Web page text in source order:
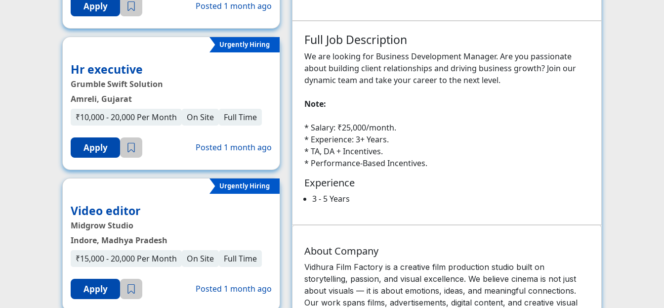
Apply Posted 1 month ago
Urgently Hiring
Hr executive
Grumble Swift Solution
Amreli, Gujarat
₹10,000 - 20,000 Per Month
On Site Full Time
Apply Posted 1 month ago
Urgently Hiring
Video editor
Midgrow Studio
Indore, Madhya Pradesh
₹15,000 - 20,000 Per Month
On Site Full Time
Apply Posted 1 month ago
Full Job Description
We are looking for Business Development Manager. Are you passionate
about building client relationships and driving business growth? Join our
dynamic team and take your career to the next level.
Note:
* Salary: ₹25,000/month.
* Experience: 3+ Years.
* TA, DA + Incentives.
* Performance-Based Incentives.
Experience
3 - 5 Years
About Company
Vidhura Film Factory is a creative film production studio built on
storytelling, passion, and visual excellence. We believe cinema is not just
about visuals — it is about emotions, ideas, and meaningful connections.
Our work spans films, advertisements, digital content, and creative visual